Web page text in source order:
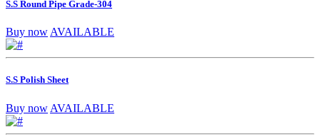
S.S Round Pipe Grade-304
Buy now AVAILABLE
S.S Polish Sheet
Buy now AVAILABLE